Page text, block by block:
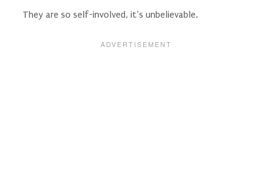
They are so self-involved, it’s unbelievable.